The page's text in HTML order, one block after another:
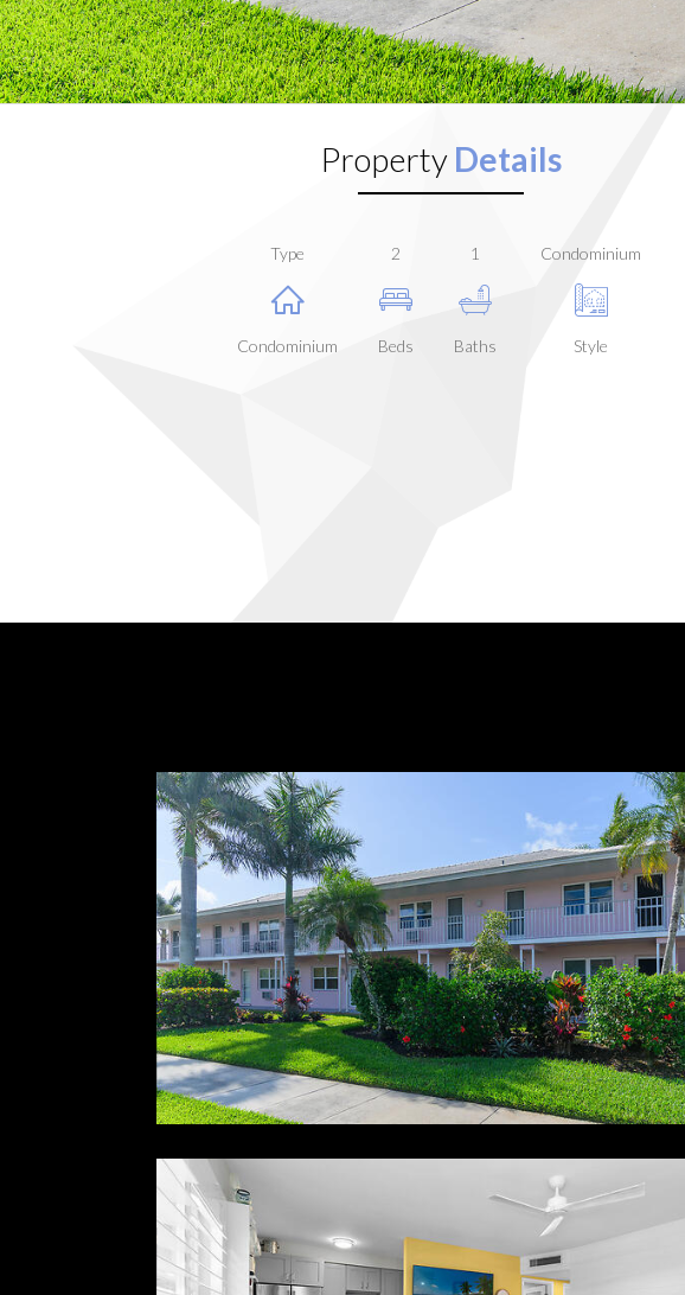
Property Details
Type
Condominium
2
Beds
1
Baths
Condominium
Style